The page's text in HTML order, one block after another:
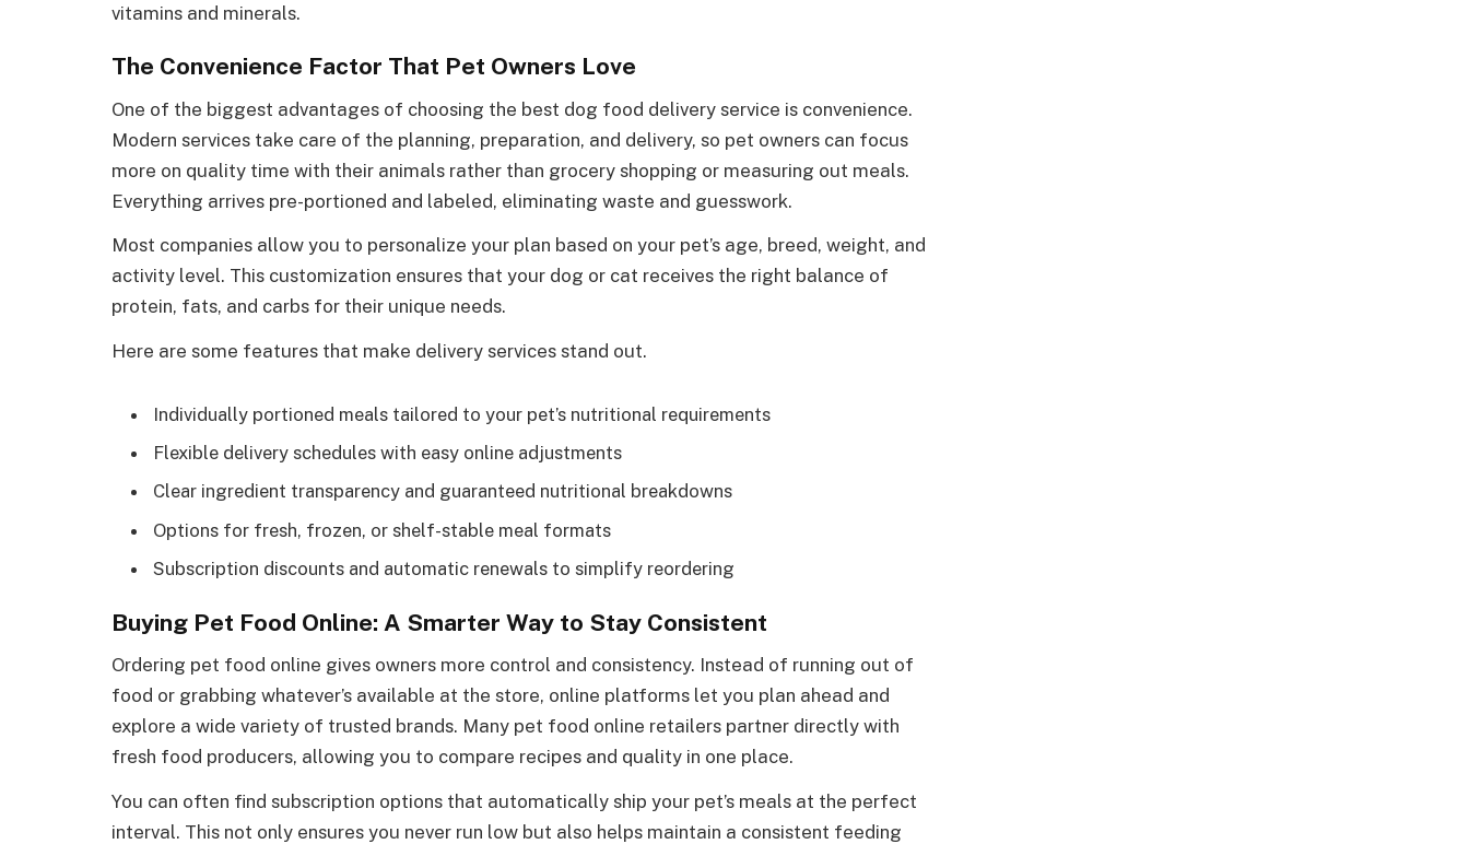
vitamins and minerals.
The Convenience Factor That Pet Owners Love
One of the biggest advantages of choosing the best dog food delivery service is convenience.
Modern services take care of the planning, preparation, and delivery, so pet owners can focus
more on quality time with their animals rather than grocery shopping or measuring out meals.
Everything arrives pre-portioned and labeled, eliminating waste and guesswork.
Most companies allow you to personalize your plan based on your pet’s age, breed, weight, and
activity level. This customization ensures that your dog or cat receives the right balance of
protein, fats, and carbs for their unique needs.
Here are some features that make delivery services stand out.
Individually portioned meals tailored to your pet’s nutritional requirements
Flexible delivery schedules with easy online adjustments
Clear ingredient transparency and guaranteed nutritional breakdowns
Options for fresh, frozen, or shelf-stable meal formats
Subscription discounts and automatic renewals to simplify reordering
Buying Pet Food Online: A Smarter Way to Stay Consistent
Ordering pet food online gives owners more control and consistency. Instead of running out of
food or grabbing whatever’s available at the store, online platforms let you plan ahead and
explore a wide variety of trusted brands. Many pet food online retailers partner directly with
fresh food producers, allowing you to compare recipes and quality in one place.
You can often find subscription options that automatically ship your pet’s meals at the perfect
interval. This not only ensures you never run low but also helps maintain a consistent feeding